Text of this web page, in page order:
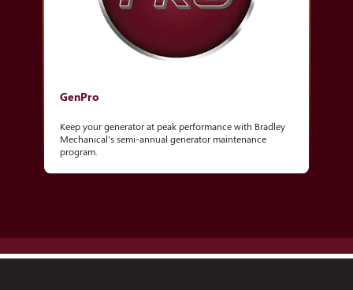
GenPro
Keep your generator at peak performance with Bradley
Mechanical's semi-annual generator maintenance
program.